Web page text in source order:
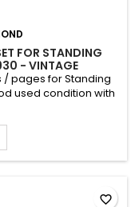
FOR STANDING
- VINTAGE
/ pages for Standing
used condition with
favorite_border